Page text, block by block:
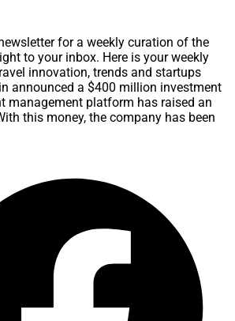
for a weekly curation of the
to your inbox. Here is your weekly
innovation, trends and startups
announced a $400 million investment
management platform has raised an
this money, the company has been